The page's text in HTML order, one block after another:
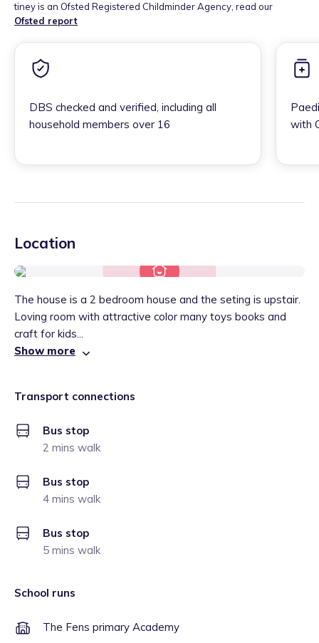
tiney is an Ofsted Registered Childminder Agency, read our
Ofsted report
DBS checked and verified, including all
household members over 16
with
Location
The house is a 2 bedroom house and the seting is upstair.
Loving room with attractive color many toys books and
craft for kids...
Show more
Transport connections
Bus stop
2 mins walk
Bus stop
4 mins walk
Bus stop
5 mins walk
School runs
The Fens primary Academy